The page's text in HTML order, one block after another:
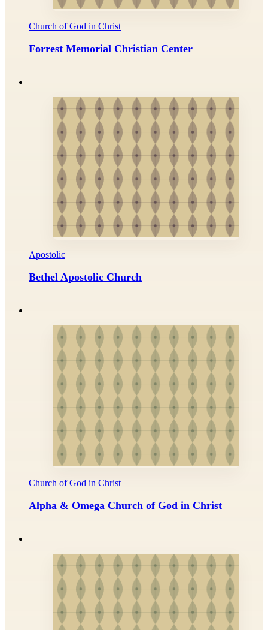
Church of God in Christ
Forrest Memorial Christian Center
Apostolic
Bethel Apostolic Church
Church of God in Christ
Alpha & Omega Church of God in Christ